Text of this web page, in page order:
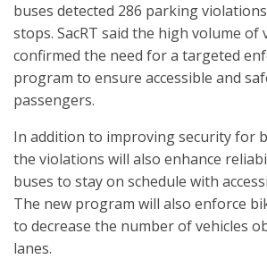
buses detected 286 parking
stops. SacRT said the high volume of
confirmed the need for a targeted
program to ensure accessible and
passengers.
In addition to improving security for
the violations will also enhance
buses to stay on schedule with
The new program will also enforce
to decrease the number of vehicles
lanes.